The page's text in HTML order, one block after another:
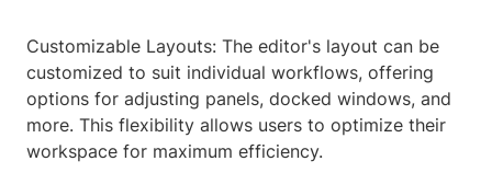
Customizable Layouts: The editor's layout can be
customized to suit individual workflows, offering
options for adjusting panels, docked windows, and
more. This flexibility allows users to optimize their
workspace for maximum efficiency.